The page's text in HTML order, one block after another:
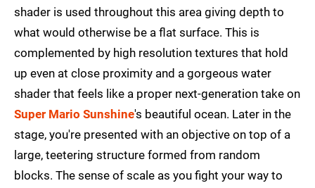
shader is used throughout this area giving depth to
what would otherwise be a flat surface. This is
complemented by high resolution textures that hold
up even at close proximity and a gorgeous water
shader that feels like a proper next-generation take on
Super Mario Sunshine's beautiful ocean. Later in the
stage, you're presented with an objective on top of a
large, teetering structure formed from random
blocks. The sense of scale as you fight your way to